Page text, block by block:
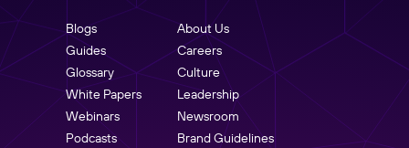
Blogs
Guides
Glossary
White Papers
Webinars
Podcasts
About Us
Careers
Culture
Leadership
Newsroom
Brand Guidelines